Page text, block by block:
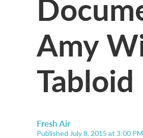
Amy
Fresh Air
Published July 8, 2015 at 3:00